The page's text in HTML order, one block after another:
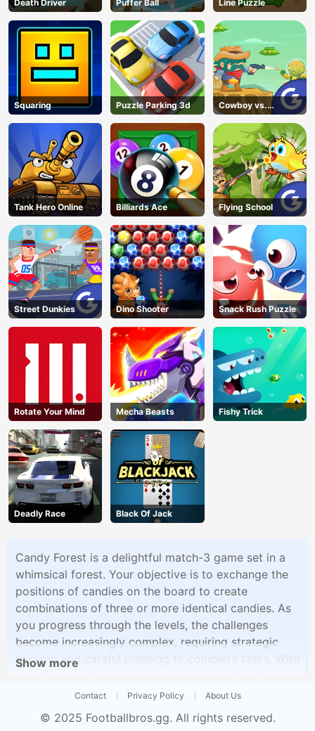
Death Driver Puffer Ball Line Puzzle
Squaring Puzzle Parking 3d
Cowboy vs.
Martians
Tank Hero Online Billiards Ace Flying School
Street Dunkies Dino Shooter Snack Rush Puzzle
Rotate Your Mind Mecha Beasts Fishy Trick
Deadly Race Black Of Jack
Candy Forest is a delightful match-3 game set in a
whimsical forest. Your objective is to exchange the
positions of candies on the board to create
combinations of three or more identical candies. As
you progress through the levels, the challenges
become increasingly complex, requiring strategic
thinking and careful planning to complete tasks. With
Forest provides hours of fun for fans of match-3
Show more
Contact Privacy Policy About Us
© 2025 Footballbros.gg. All rights reserved.